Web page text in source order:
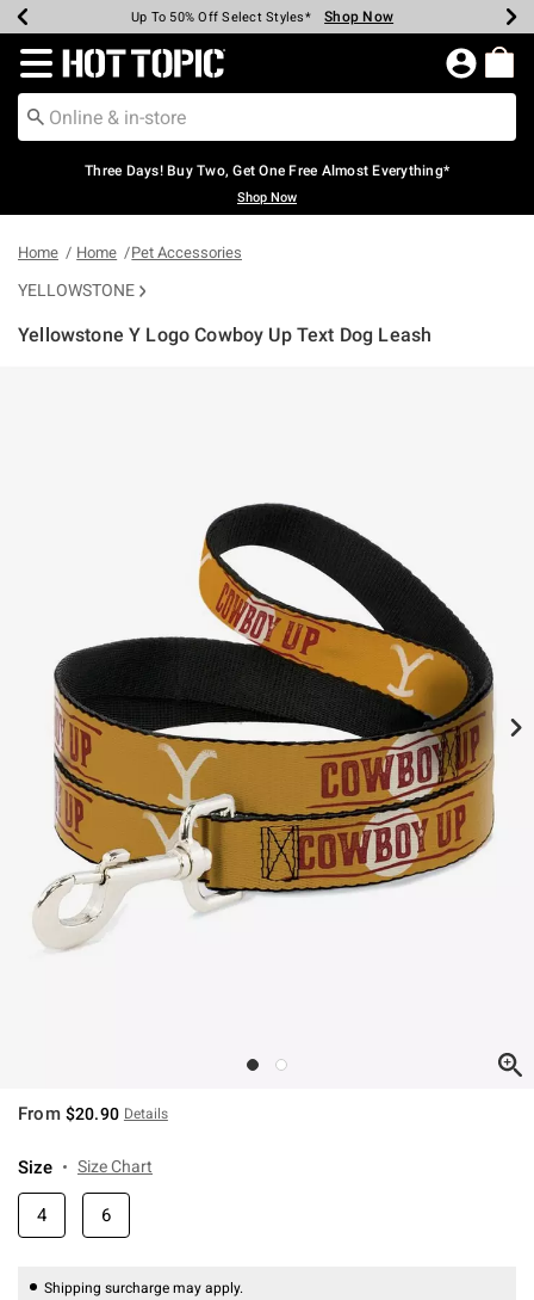
Earn Hot Cash Every $40 Spent* Shop Now
Up To 50% Off Select Styles* Shop Now
Up To 40% Off Backpacks* Shop Now
Up To 60% Off Clearance* Shop Now
Free Pickup In-Store* Shop Now
Free Shipping Over $75* Shop Now
Redirect to Hot Topic Home Page
Three Days! Buy Two, Get One Free Almost Everything*
Shop Now
Home Home Pet Accessories
YELLOWSTONE
Yellowstone Y Logo Cowboy Up Text Dog Leash
From $20.90 Details
Size Size Chart
4 6
Shipping surcharge may apply.